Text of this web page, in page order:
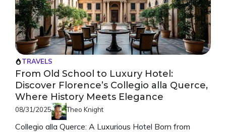
TRAVELS
From Old School to Luxury Hotel:
Discover Florence’s Collegio alla Querce,
Where History Meets Elegance
08/31/2025 Theo Knight
Collegio alla Querce: A Luxurious Hotel Born from